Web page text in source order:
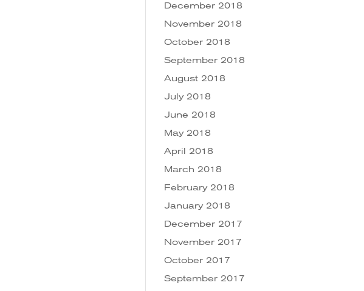
December 2018
November 2018
October 2018
September 2018
August 2018
July 2018
June 2018
May 2018
April 2018
March 2018
February 2018
January 2018
December 2017
November 2017
October 2017
September 2017